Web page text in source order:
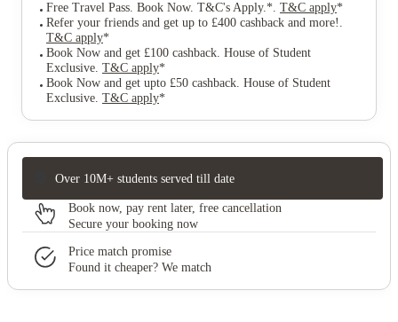
Free Travel Pass. Book Now. T&C's Apply.*. T&C apply*
Refer your friends and get up to £400 cashback and more! .
T&C apply*
Book Now and get £100 cashback. House of Student
Exclusive. T&C apply*
Book Now and get upto £50 cashback. House of Student
Exclusive. T&C apply*
Over 10M+ students served till date
Book now, pay rent later, free cancellation
Secure your booking now
Price match promise
Found it cheaper? We match